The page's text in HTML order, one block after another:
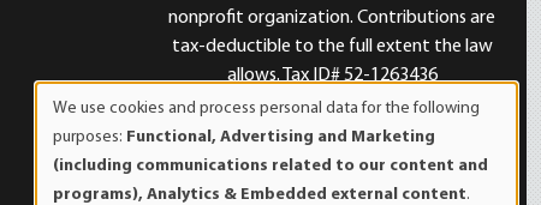
nonprofit organization. Contributions are
tax-deductible to the full extent the law
allows. Tax ID# 52-1263436
of
personal
We use cookies and process personal data for the following
purposes: Functional, Advertising and Marketing
(including communications related to our content and
programs), Analytics & Embedded external content.